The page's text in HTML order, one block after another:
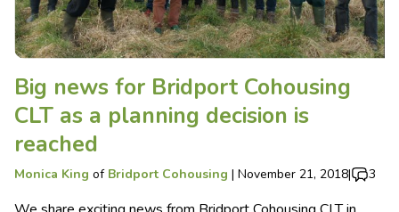
Big news for Bridport Cohousing
CLT as a planning decision is
reached
Monica King of Bridport Cohousing | November 21, 2018| 3